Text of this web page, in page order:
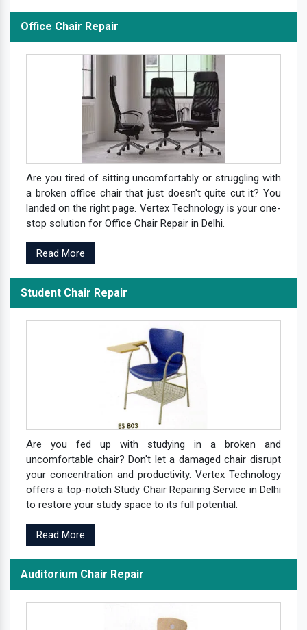
Office Chair Repair
Are you tired of sitting uncomfortably or struggling with
a broken office chair that just doesn't quite cut it? You
landed on the right page. Vertex Technology is your one-
stop solution for Office Chair Repair in Delhi.
Read More
Student Chair Repair
Are you fed up with studying in a broken and
uncomfortable chair? Don't let a damaged chair disrupt
your concentration and productivity. Vertex Technology
offers a top-notch Study Chair Repairing Service in Delhi
to restore your study space to its full potential.
Read More
Auditorium Chair Repair